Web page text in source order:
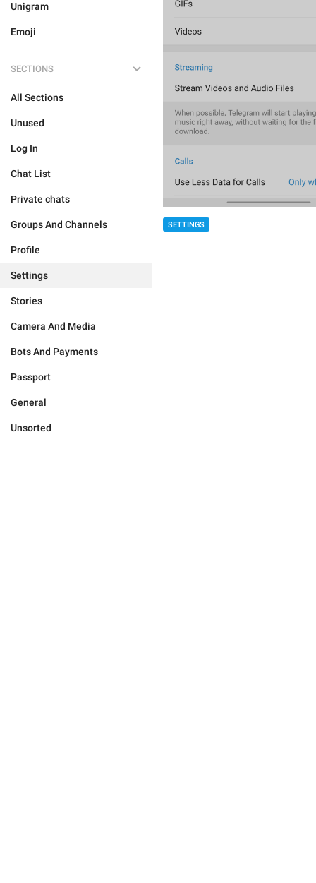
Unigram
Emoji
SECTIONS
All Sections
Unused
Log In
Chat List
Private chats
Groups And Channels
Profile
Settings
Stories
Camera And Media
Bots And Payments
Passport
General
Unsorted
SETTINGS